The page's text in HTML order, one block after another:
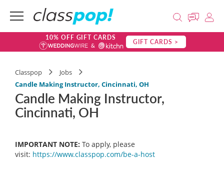
10% OFF GIFT CARDS GIFT CARDS >
Classpop
Jobs
Candle Making Instructor, Cincinnati, OH
Candle Making Instructor,
Cincinnati, OH
IMPORTANT NOTE: To apply, please
visit: https://www.classpop.com/be-a-host